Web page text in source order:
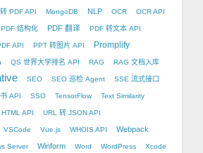
PDF API MongoDB NLP OCR OCR API
PDF 结构化 PDF 翻译 PDF 转文本 API
API PPT 转图片 API
Promplify
QS 世界大学排名 API RAG RAG 文档入库
SEO SEO 巡检 Agent SSE 流式接口
API SSO TensorFlow Text Similarity
API URL 转 JSON API
VSCode Vue.js WHOIS API Webpack
Server Winform Word WordPress Xcode